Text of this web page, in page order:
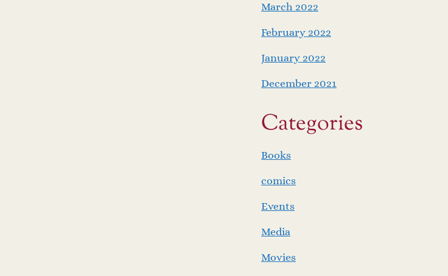
March 2022
February 2022
January 2022
December 2021
Categories
Books
comics
Events
Media
Movies